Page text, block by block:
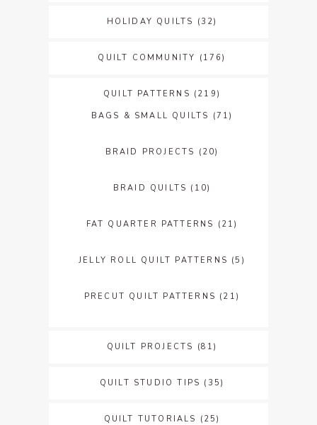
HOLIDAY QUILTS (32)
QUILT COMMUNITY (176)
QUILT PATTERNS (219)
BAGS & SMALL QUILTS (71)
BRAID PROJECTS (20)
BRAID QUILTS (10)
FAT QUARTER PATTERNS (21)
JELLY ROLL QUILT PATTERNS (5)
PRECUT QUILT PATTERNS (21)
QUILT PROJECTS (81)
QUILT STUDIO TIPS (35)
QUILT TUTORIALS (25)